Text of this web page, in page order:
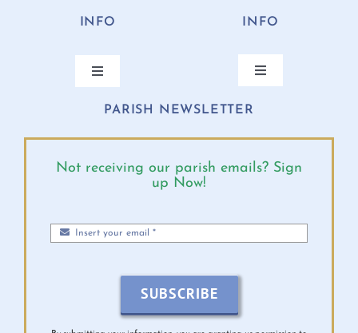
INFO
Toggle
Navigation
PARISH CALENDAR
INFO
Toggle
Navigation
ANNUAL BISHOP’S APPEAL
ONLINE GIVING
MINISTRY SCHEDULE
PARISH NEWSLETTER
Not receiving our parish emails? Sign
up Now!
SUBSCRIBE